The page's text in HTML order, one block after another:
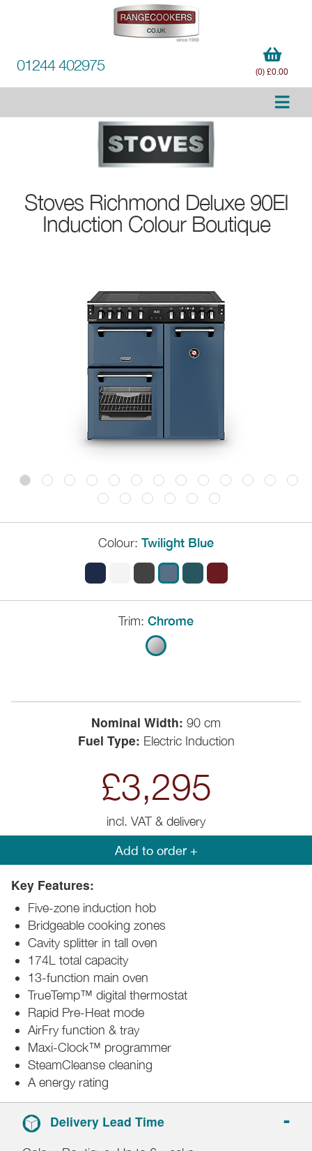
01244 402975 (0) £0.00
Stoves Richmond Deluxe 90EI
Induction Colour Boutique
Nominal Width: 90 cm
Fuel Type: Electric Induction
Colour: Twilight Blue
Trim: Chrome
£3,295
incl. VAT & delivery
Add to order +
Key Features:
Five-zone induction hob
Bridgeable cooking zones
Cavity splitter in tall oven
174L total capacity
13-function main oven
TrueTemp™ digital thermostat
Rapid Pre-Heat mode
AirFry function & tray
Maxi-Clock™ programmer
SteamCleanse cleaning
A energy rating
Delivery Lead Time